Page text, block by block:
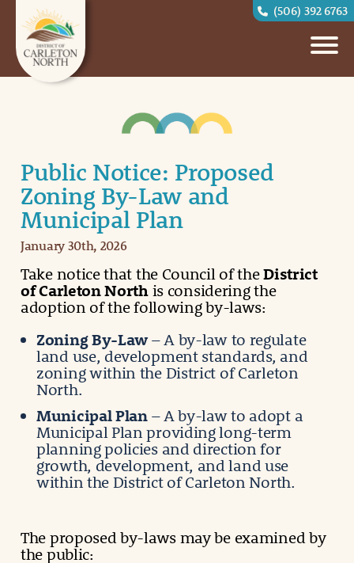
(506) 392 6763
Public Notice: Proposed
Zoning By-Law and
Municipal Plan
January 30th, 2026
Take notice that the Council of theDistrict
of Carleton Northis considering the
adoption of the following by-laws:
Zoning By-Law– A by-law to regulate
land use, development standards, and
zoning within the District of Carleton
North.
Municipal Plan– A by-law to adopt a
Municipal Plan providing long-term
planning policies and direction for
growth, development, and land use
within the District of Carleton North.
The proposed by-laws may be examined by
the public: